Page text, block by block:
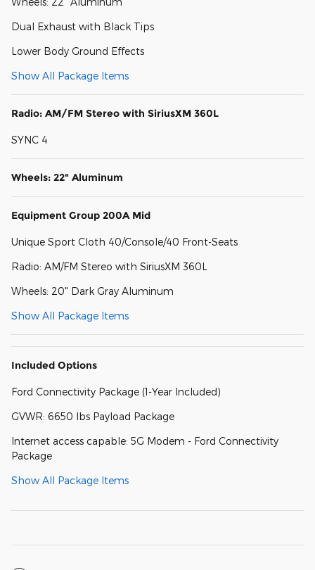
Dual Exhaust with Black Tips
Lower Body Ground Effects
Show All Package Items
Radio: AM/FM Stereo with SiriusXM 360L
SYNC 4
Wheels: 22" Aluminum
Equipment Group 200A Mid
Unique Sport Cloth 40/Console/40 Front-Seats
Radio: AM/FM Stereo with SiriusXM 360L
Wheels: 20" Dark Gray Aluminum
Show All Package Items
Included Options
Ford Connectivity Package (1-Year Included)
GVWR: 6650 lbs Payload Package
Internet access capable: 5G Modem - Ford Connectivity
Package
Show All Package Items